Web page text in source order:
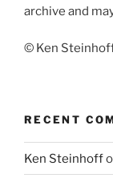
archive and
© Ken
RECENT
Ken Steinhoff